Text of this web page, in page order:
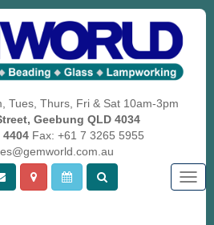
Tues, Thurs, Fri & Sat 10am-3pm
Geebung QLD 4034
4404Fax: +61 7 3265 5955